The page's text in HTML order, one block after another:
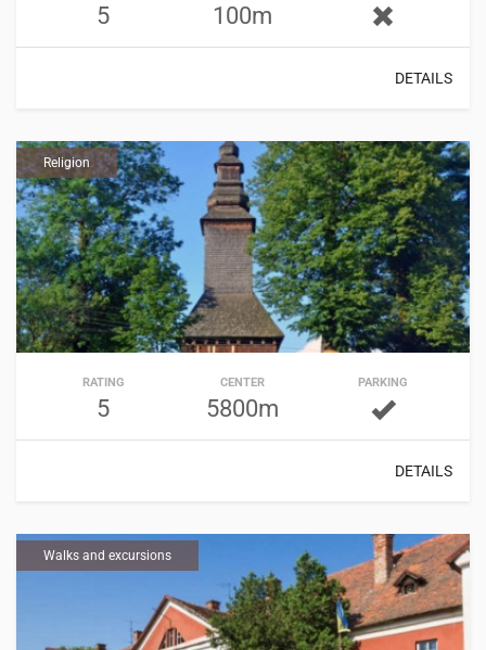
5 100m
DETAILS
Religion
RATING
5
CENTER
5800m
PARKING
DETAILS
Walks and excursions